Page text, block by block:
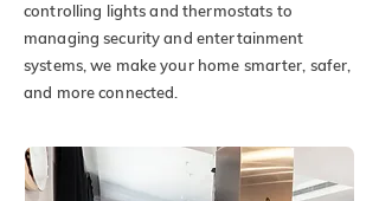
controlling lights and thermostats to
managing security and entertainment
systems, we make your home smarter, safer,
and more connected.